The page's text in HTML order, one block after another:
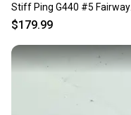
Stiff Ping G440 #5 Fairway
Wood Shaft # 224505
$179.99